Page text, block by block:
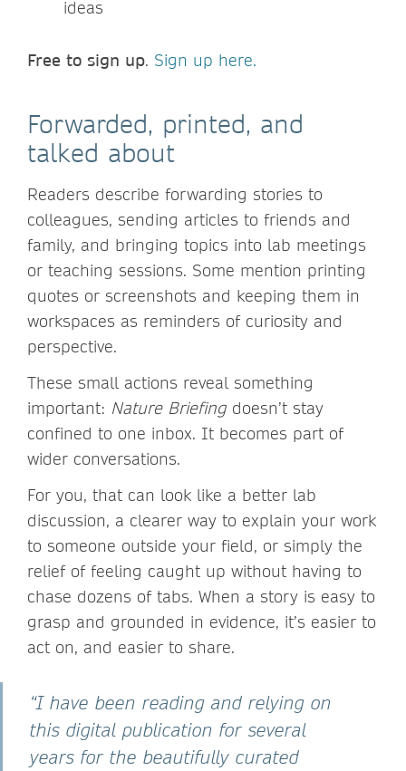
ideas
Free to sign up. Sign up here.
Forwarded, printed, and
talked about
Readers describe forwarding stories to
colleagues, sending articles to friends and
family, and bringing topics into lab meetings
or teaching sessions. Some mention printing
quotes or screenshots and keeping them in
workspaces as reminders of curiosity and
perspective.
These small actions reveal something
important: Nature Briefingdoesn’t stay
confined to one inbox. It becomes part of
wider conversations.
For you, that can look like a better lab
discussion, a clearer way to explain your work
to someone outside your field, or simply the
relief of feeling caught up without having to
chase dozens of tabs. When a story is easy to
grasp and grounded in evidence, it’s easier to
act on, and easier to share.
“I have been reading and relying on
this digital publication for several
years for the beautifully curated